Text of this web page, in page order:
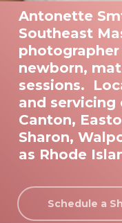
Antonette
Southeast
newborn,
sessions.
and servicing
Canton,
Sharon,
as Rhode
Schedule a